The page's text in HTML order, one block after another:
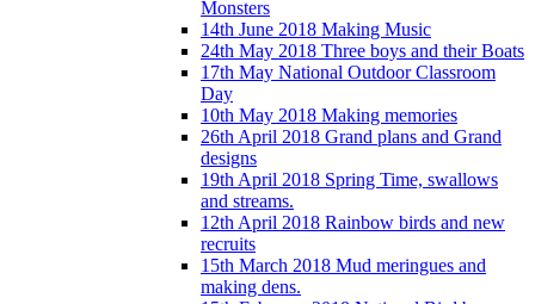
Monsters
14th June 2018 Making Music
24th May 2018 Three boys and their Boats
17th May National Outdoor Classroom
Day
10th May 2018 Making memories
26th April 2018 Grand plans and Grand
designs
19th April 2018 Spring Time, swallows
and streams.
12th April 2018 Rainbow birds and new
recruits
15th March 2018 Mud meringues and
making dens.